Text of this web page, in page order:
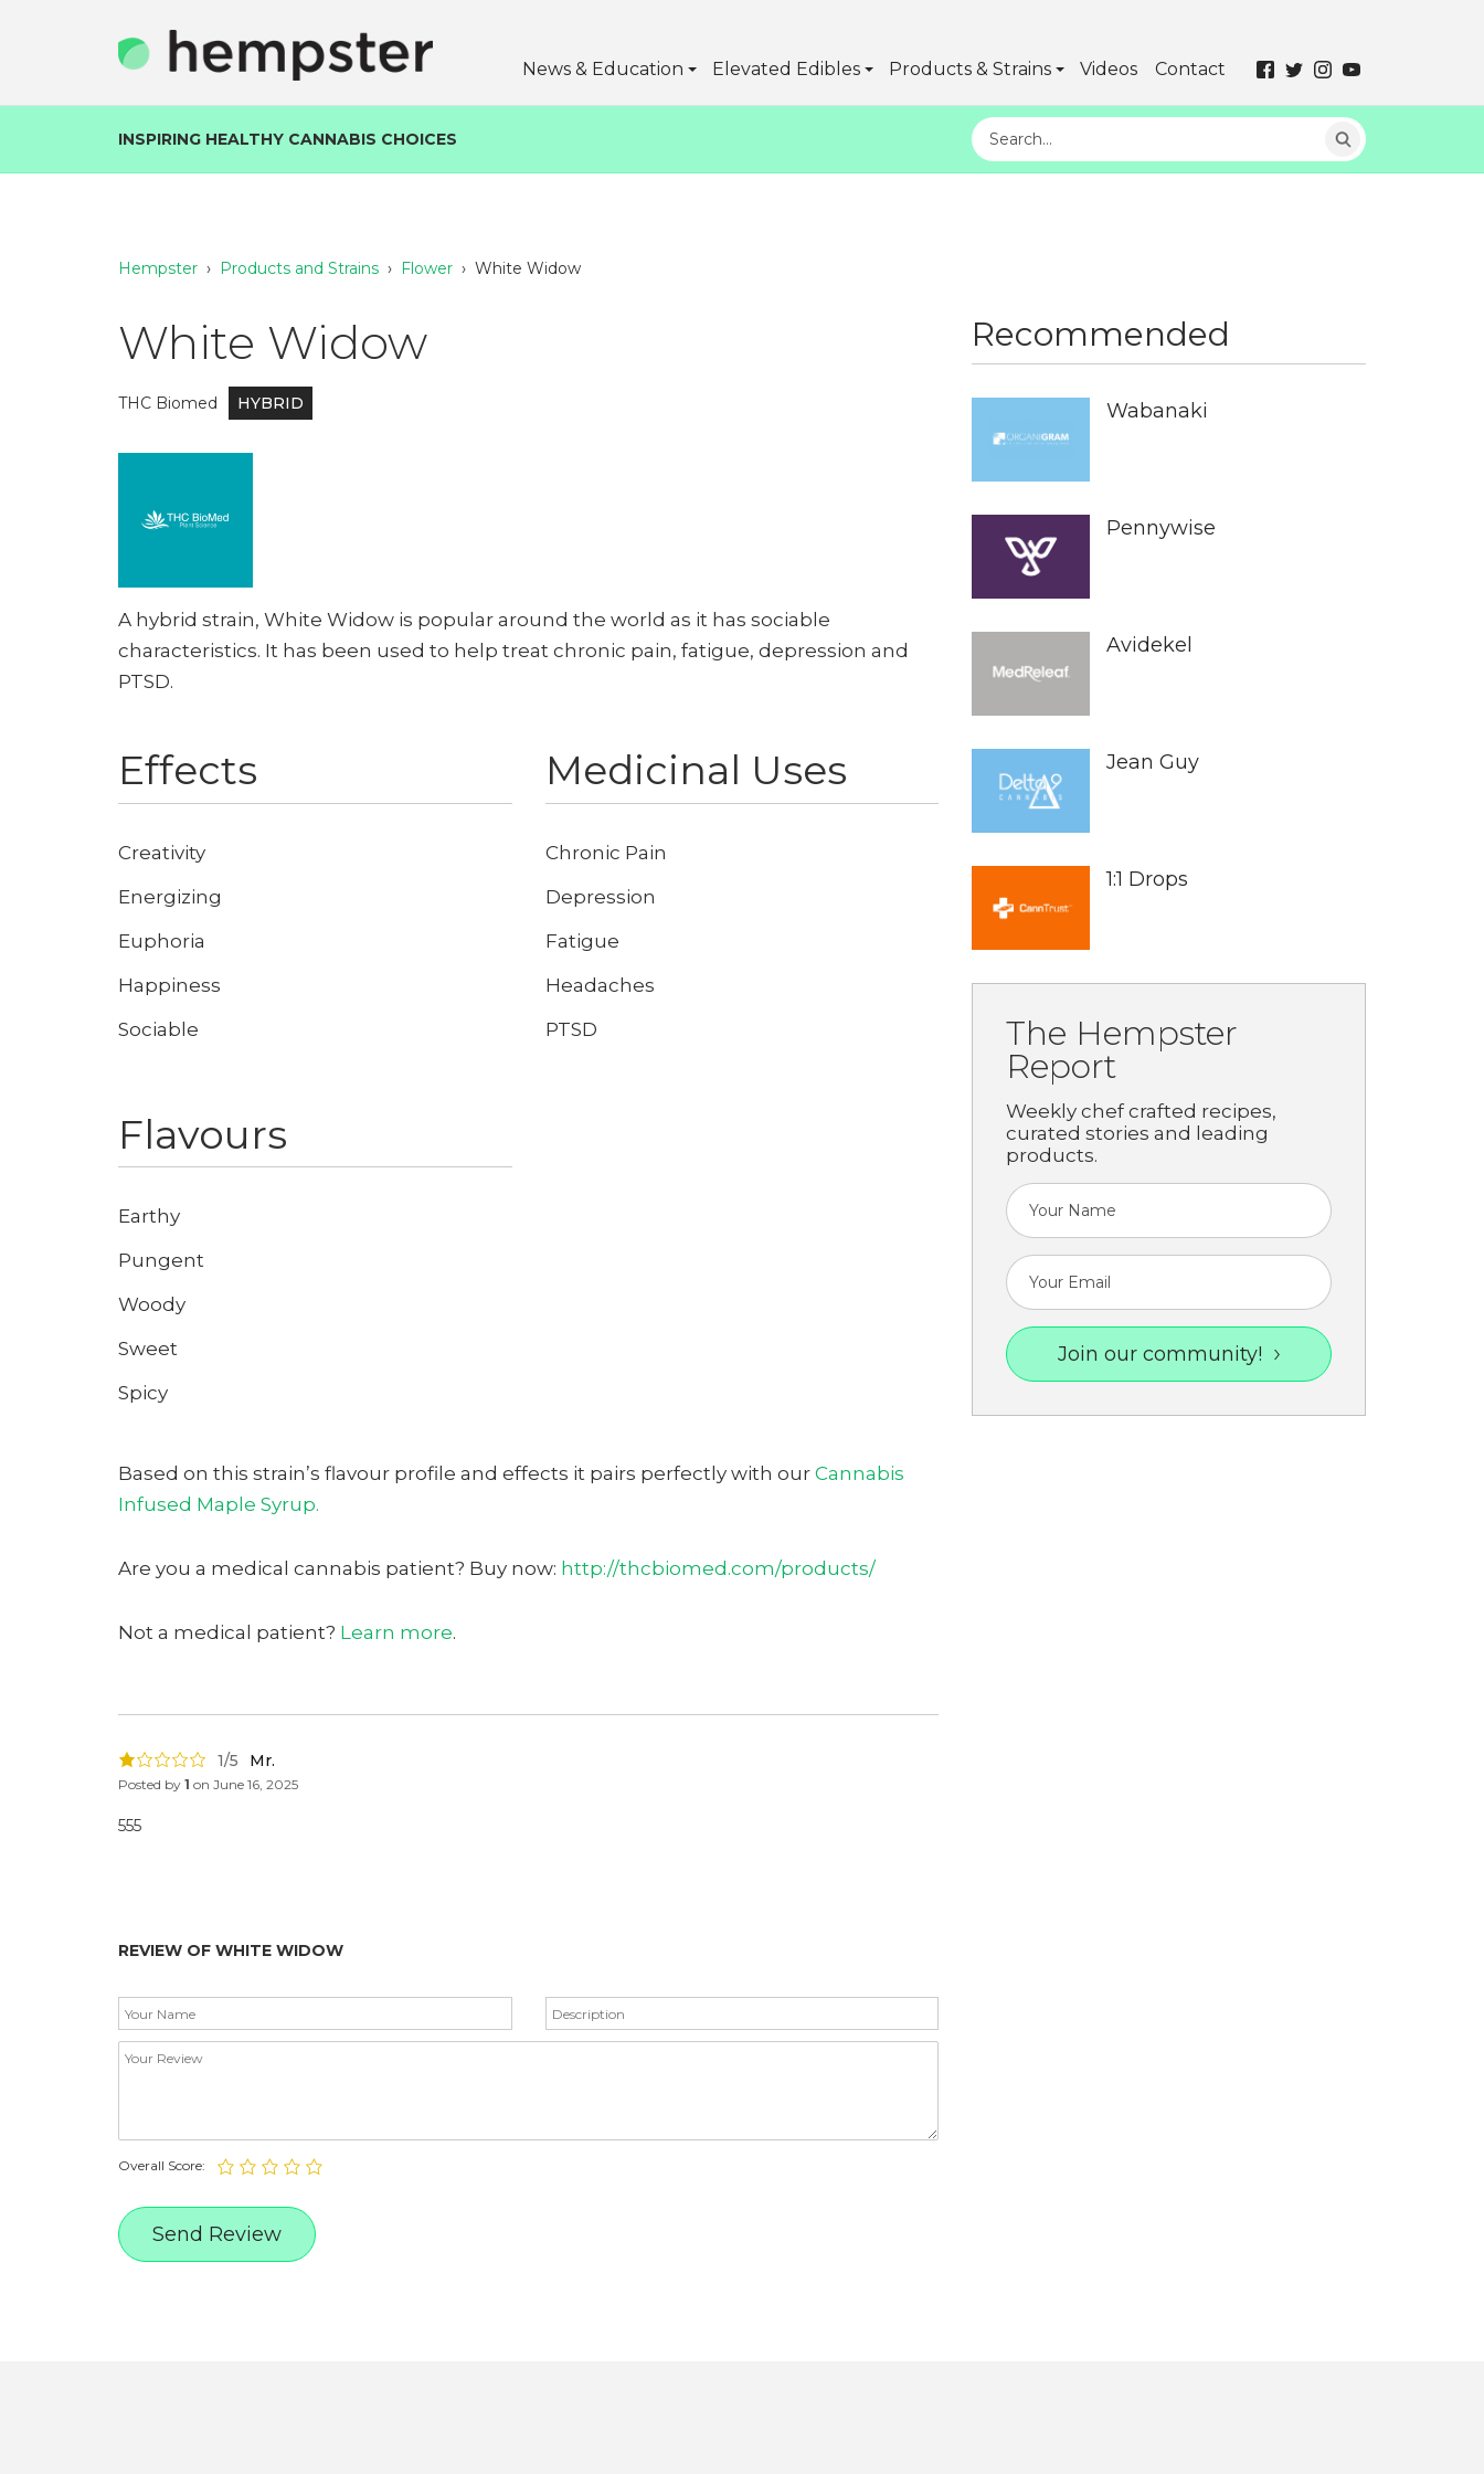
News & Education Elevated Edibles Products & Strains Videos Contact
INSPIRING HEALTHY CANNABIS CHOICES
Hempster › Products and Strains › Flower › White Widow
White Widow
THC Biomed HYBRID
A hybrid strain, White Widow is popular around the world as it has sociable
characteristics. It has been used to help treat chronic pain, fatigue, depression and
PTSD.
Effects
Creativity
Energizing
Euphoria
Happiness
Sociable
Medicinal Uses
Chronic Pain
Depression
Fatigue
Headaches
PTSD
Flavours
Earthy
Pungent
Woody
Sweet
Spicy
Based on this strain’s flavour profile and effects it pairs perfectly with our Cannabis
Infused Maple Syrup.
Are you a medical cannabis patient? Buy now: http://thcbiomed.com/products/
Not a medical patient? Learn more.
1/5 Mr.
Posted by 1 on June 16, 2025
555
REVIEW OF WHITE WIDOW
Overall Score:
Recommended
Wabanaki
Pennywise
Avidekel
Jean Guy
1:1 Drops
The Hempster
Report
Weekly chef crafted recipes,
curated stories and leading
products.
Join our community!
Don't show this again